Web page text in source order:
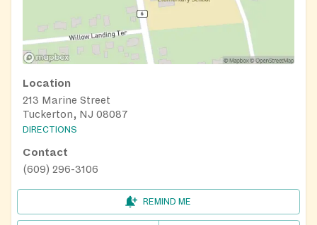
Location
213 Marine Street
Tuckerton, NJ 08087
DIRECTIONS
Contact
(609) 296-3106
REMIND ME